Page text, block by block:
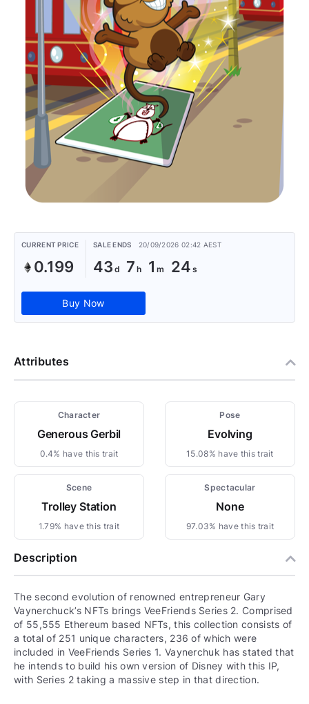
CURRENT PRICE
0.199
SALE ENDS 20/09/2026 02:42 AEST
43 7 1 24
Buy Now
Attributes
Character
Generous Gerbil
0.4% have this trait
Pose
Evolving
15.08% have this trait
Scene
Trolley Station
1.79% have this trait
Spectacular
None
97.03% have this trait
Description
The second evolution of renowned entrepreneur Gary
Vaynerchuck’s NFTs brings VeeFriends Series 2. Comprised
of 55,555 Ethereum based NFTs, this collection consists of
a total of 251 unique characters, 236 of which were
included in VeeFriends Series 1. Vaynerchuk has stated that
he intends to build his own version of Disney with this IP,
with Series 2 taking a massive step in that direction.